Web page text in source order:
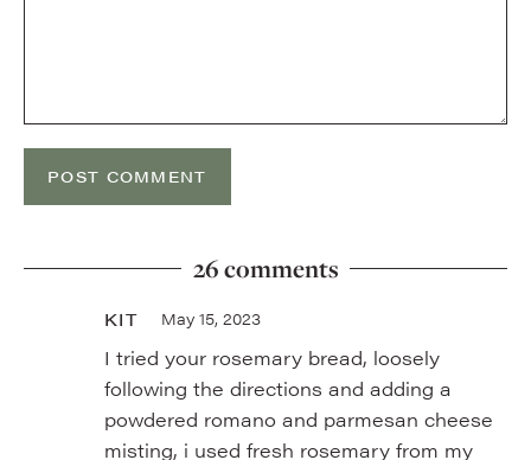
26 comments
KIT May 15, 2023
I tried your rosemary bread, loosely
following the directions and adding a
powdered romano and parmesan cheese
misting, i used fresh rosemary from my